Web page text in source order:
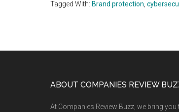
Tagged With: Brand protection
ABOUT COMPANIES REVIEW
At Companies Review Buzz, we bring